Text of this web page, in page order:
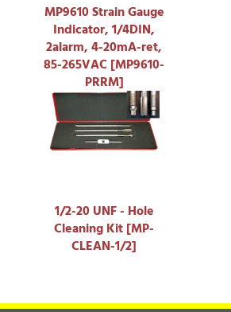
MP9610 Strain Gauge
Indicator, 1/4DIN,
2alarm, 4-20mA-ret,
85-265VAC [MP9610-
PRRM]
1/2-20 UNF - Hole
Cleaning Kit [MP-
CLEAN-1/2]